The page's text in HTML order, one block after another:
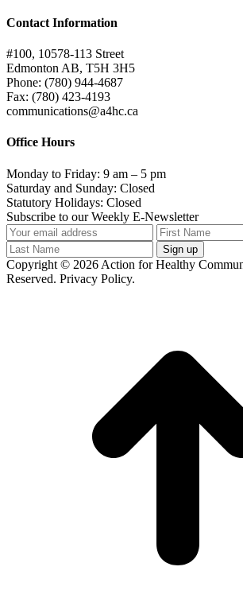
Contact Information
#100, 10578-113 Street
Edmonton AB, T5H 3H5
Phone: (780) 944-4687
Fax: (780) 423-4193
communications@a4hc.ca
Office Hours
Monday to Friday: 9 am – 5 pm
Saturday and Sunday: Closed
Statutory Holidays: Closed
Subscribe to our Weekly E-Newsletter
Copyright © 2026 Action for Healthy
Reserved. Privacy Policy.